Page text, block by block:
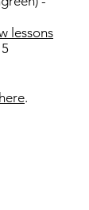
lessons
here.